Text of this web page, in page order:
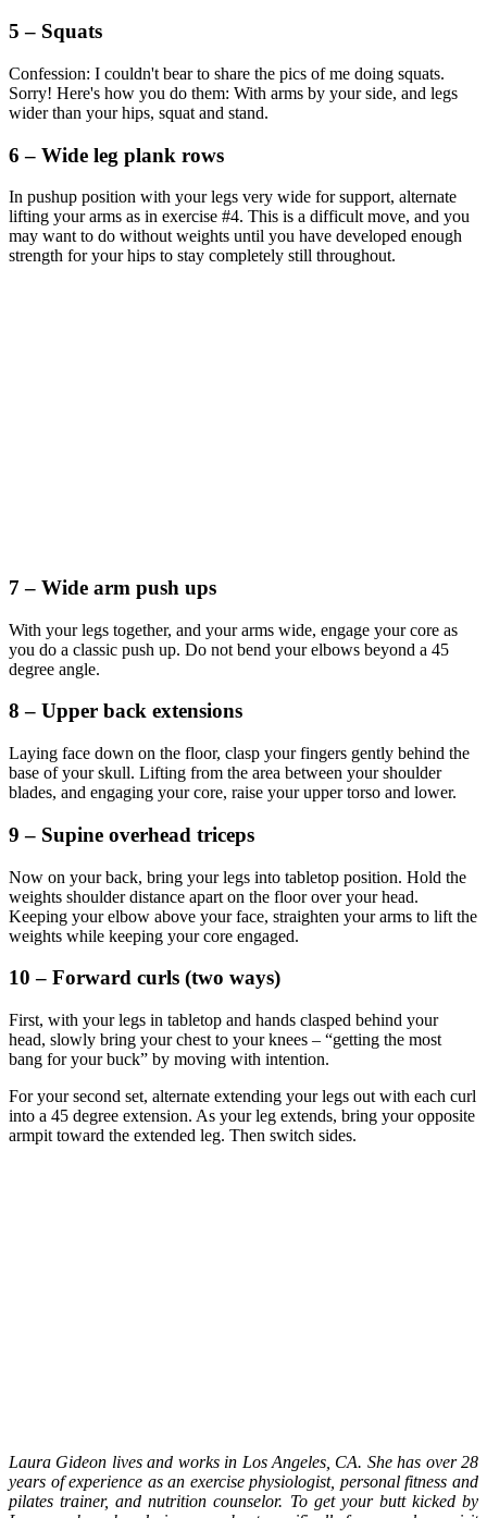
5 – Squats
Confession: I couldn't bear to share the pics of me doing squats.
Sorry! Here's how you do them: With arms by your side, and legs
wider than your hips, squat and stand.
6 – Wide leg plank rows
In pushup position with your legs very wide for support, alternate
lifting your arms as in exercise #4. This is a difficult move, and you
may want to do without weights until you have developed enough
strength for your hips to stay completely still throughout.
7 – Wide arm push ups
With your legs together, and your arms wide, engage your core as
you do a classic push up. Do not bend your elbows beyond a 45
degree angle.
8 – Upper back extensions
Laying face down on the floor, clasp your fingers gently behind the
base of your skull. Lifting from the area between your shoulder
blades, and engaging your core, raise your upper torso and lower.
9 – Supine overhead triceps
Now on your back, bring your legs into tabletop position. Hold the
weights shoulder distance apart on the floor over your head.
Keeping your elbow above your face, straighten your arms to lift the
weights while keeping your core engaged.
10 – Forward curls (two ways)
First, with your legs in tabletop and hands clasped behind your
head, slowly bring your chest to your knees – “getting the most
bang for your buck” by moving with intention.
For your second set, alternate extending your legs out with each curl
into a 45 degree extension. As your leg extends, bring your opposite
armpit toward the extended leg. Then switch sides.
Laura Gideon lives and works in Los Angeles, CA. She has over 28
years of experience as an exercise physiologist, personal fitness and
pilates trainer, and nutrition counselor. To get your butt kicked by